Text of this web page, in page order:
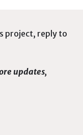
project, reply to
updates,